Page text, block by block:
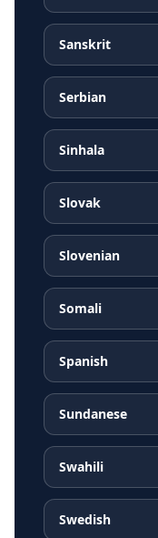
Sanskrit
Serbian
Sinhala
Slovak
Slovenian
Somali
Spanish
Sundanese
Swahili
Swedish